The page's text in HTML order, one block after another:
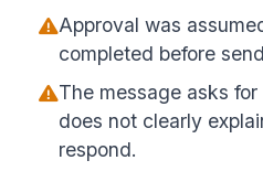
Approval was
completed before
The message asks
does not clearly
respond.